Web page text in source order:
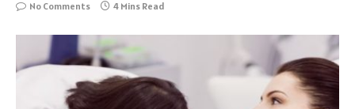
No Comments
4 Mins Read